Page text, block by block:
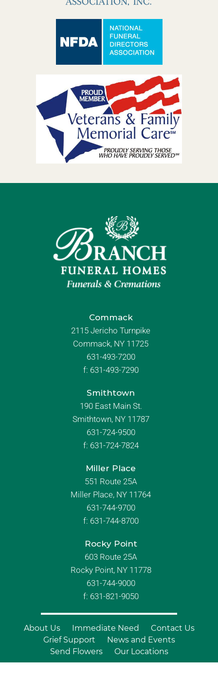
Commack
2115 Jericho Turnpike
Commack, NY 11725
631-493-7200
f: 631-493-7290
Smithtown
190 East Main St.
Smithtown, NY 11787
631-724-9500
f: 631-724-7824
Miller Place
551 Route 25A
Miller Place, NY 11764
631-744-9700
f: 631-744-8700
Rocky Point
603 Route 25A
Rocky Point, NY 11778
631-744-9000
f: 631-821-9050
About Us Immediate Need
Contact Us
Grief Support
News and Events
Send Flowers
Our Locations